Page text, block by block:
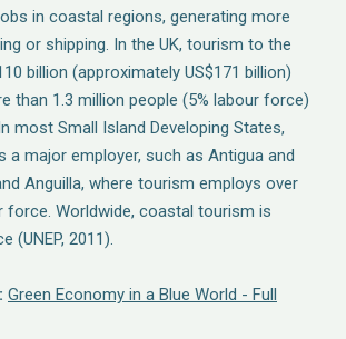
in coastal regions, generating more
or shipping. In the UK, tourism to the
billion (approximately US$171 billion)
than 1.3 million people (5% labour force)
most Small Island Developing States,
a major employer, such as Antigua and
Anguilla, where tourism employs over
force. Worldwide, coastal tourism is
(UNEP, 2011).
Green Economy in a Blue World - Full